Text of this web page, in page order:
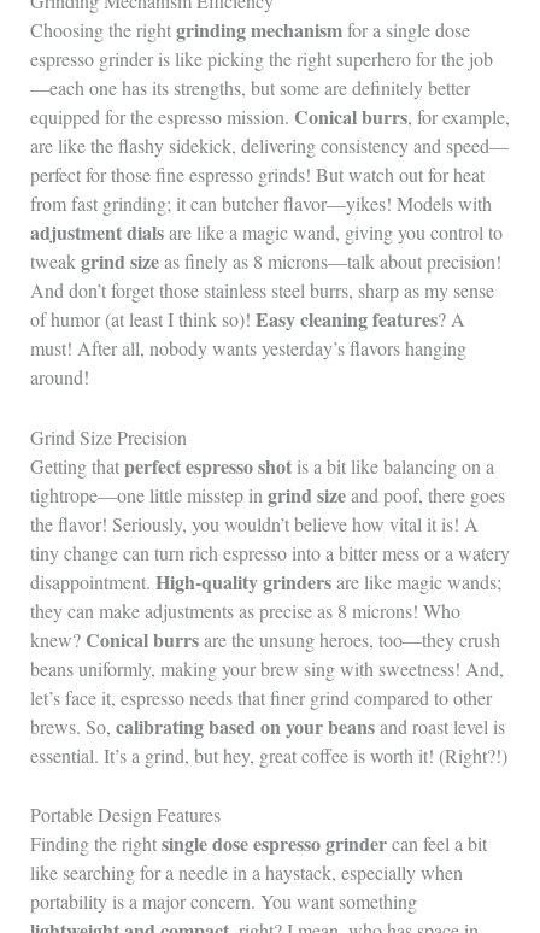
Choosing the rightgrinding mechanismfor a single dose
espresso grinder is like picking the right superhero for the job
—each one has its strengths, but some are definitely better
equipped for the espresso mission. Conical burrs, for example,
are like the flashy sidekick, delivering consistency and speed—
perfect for those fine espresso grinds! But watch out for heat
from fast grinding; it can butcher flavor—yikes! Models with
adjustment dialsare like a magic wand, giving you control to
tweakgrind sizeas finely as 8 microns—talk about precision!
And don’t forget those stainless steel burrs, sharp as my sense
of humor (at least I think so)! Easy cleaning features? A
must! After all, nobody wants yesterday’s flavors hanging
around!
Grind Size Precision
Getting thatperfect espresso shotis a bit like balancing on a
tightrope—one little misstep in grind sizeand poof, there goes
the flavor! Seriously, you wouldn’t believe how vital it is! A
tiny change can turn rich espresso into a bitter mess or a watery
disappointment. High-quality grindersare like magic wands;
they can make adjustments as precise as 8 microns! Who
knew? Conical burrsare the unsung heroes, too—they crush
beans uniformly, making your brew sing with sweetness! And,
let’s face it, espresso needs that finer grind compared to other
brews. So, calibrating based on your beansand roast level is
essential. It’s a grind, but hey, great coffee is worth it! (Right?!)
Portable Design Features
Finding the rightsingle dose espresso grindercan feel a bit
like searching for a needle in a haystack, especially when
portability is a major concern. You want something